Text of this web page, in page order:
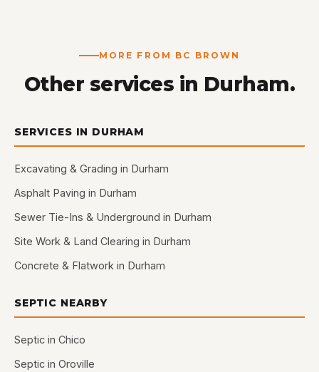
MORE FROM BC BROWN
Other services in Durham.
SERVICES IN DURHAM
Excavating & Grading in Durham
Asphalt Paving in Durham
Sewer Tie-Ins & Underground in Durham
Site Work & Land Clearing in Durham
Concrete & Flatwork in Durham
SEPTIC NEARBY
Septic in Chico
Septic in Oroville